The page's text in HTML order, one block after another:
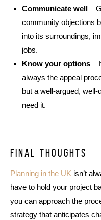
Communicate well–
community objections
into its surroundings,
jobs.
Know your options–
always the appeal
but a well-argued,
need it.
Final thoughts
Planning in the UK isn’t
have to hold your project
you can approach the
strategy that anticipates